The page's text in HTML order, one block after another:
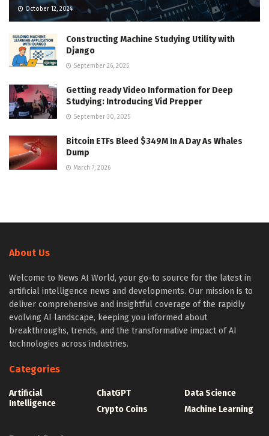
October 12, 2024
Constructing Machine Studying Utility with
Django
September 26, 2025
Getting ready Video Information for Deep
Studying: Introducing Vid Prepper
September 30, 2025
Bitcoin ETFs Bleed $349M In A Day As Whales
Dump
March 7, 2026
About Us
Welcome to News AI World, your go-to source for the latest in
artificial intelligence news and developments. Our mission is to
deliver comprehensive and insightful coverage of the rapidly
evolving AI landscape, keeping you informed about
breakthroughs, trends, and the transformative impact of AI
technologies across industries.
Categories
Artificial
Intelligence
ChatGPT
Crypto Coins
Data Science
Machine Learning